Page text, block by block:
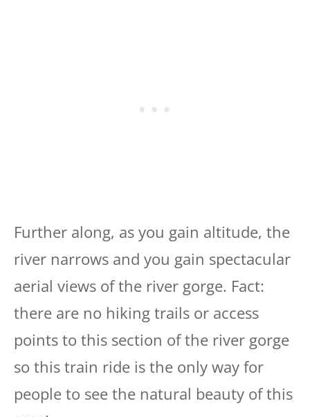
Further along, as you gain altitude, the
river narrows and you gain spectacular
aerial views of the river gorge. Fact:
there are no hiking trails or access
points to this section of the river gorge
so this train ride is the only way for
people to see the natural beauty of this